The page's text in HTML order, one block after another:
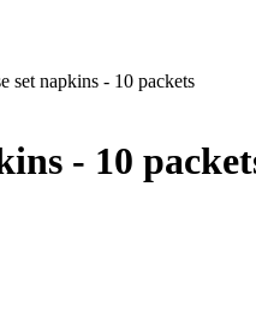
set napkins - 10 packets
- 10